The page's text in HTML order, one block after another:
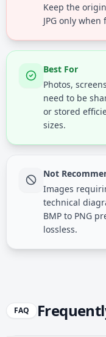
Keep the
JPG only when
Best For
Photos,
need to be
or stored
sizes.
Not
Images
technical
BMP to PNG
lossless.
FAQ